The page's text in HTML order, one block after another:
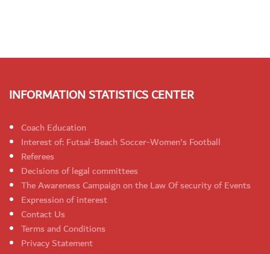
INFORMATION STATISTICS CENTER
Coach Education
Interest of: Futsal-Beach Soccer-Women's Football
Referees
Decisions of legal committees
The Awareness Campaign on the Law Of security of Events
Expression of interest
Contact Us
Terms and Conditions
Privacy Statement